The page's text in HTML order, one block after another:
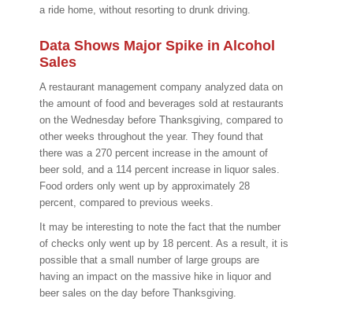
a ride home, without resorting to drunk driving.
Data Shows Major Spike in Alcohol
Sales
A restaurant management company analyzed data on
the amount of food and beverages sold at restaurants
on the Wednesday before Thanksgiving, compared to
other weeks throughout the year. They found that
there was a 270 percent increase in the amount of
beer sold, and a 114 percent increase in liquor sales.
Food orders only went up by approximately 28
percent, compared to previous weeks.
It may be interesting to note the fact that the number
of checks only went up by 18 percent. As a result, it is
possible that a small number of large groups are
having an impact on the massive hike in liquor and
beer sales on the day before Thanksgiving.